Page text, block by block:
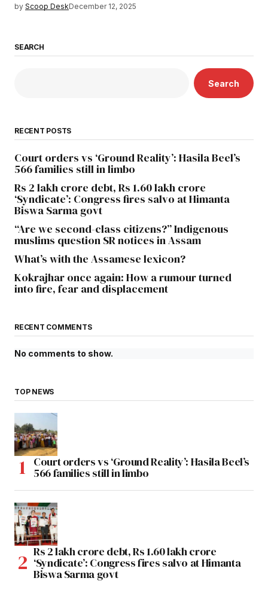
by Scoop DeskDecember 12, 2025
SEARCH
Search
RECENT POSTS
Court orders vs ‘Ground Reality’: Hasila Beel’s
566 families still in limbo
Rs 2 lakh crore debt, Rs 1.60 lakh crore
‘Syndicate’: Congress fires salvo at Himanta
Biswa Sarma govt
“Are we second-class citizens?” Indigenous
muslims question SR notices in Assam
What’s with the Assamese lexicon?
Kokrajhar once again: How a rumour turned
into fire, fear and displacement
RECENT COMMENTS
No comments to show.
TOP NEWS
Court orders vs ‘Ground Reality’: Hasila Beel’s
566 families still in limbo
Rs 2 lakh crore debt, Rs 1.60 lakh crore
‘Syndicate’: Congress fires salvo at Himanta
Biswa Sarma govt